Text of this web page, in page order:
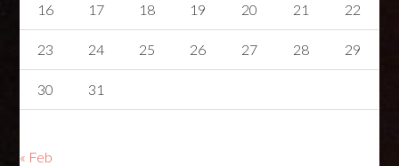
16 17 18 19 20 21 22
23 24 25 26 27 28 29
30 31
« Feb